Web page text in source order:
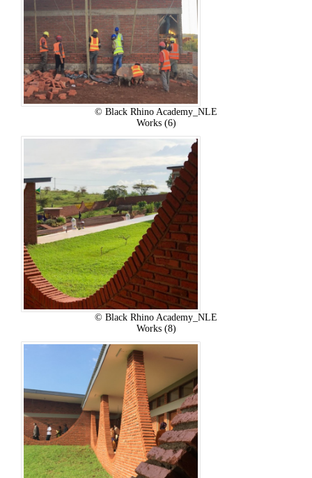
© Black Rhino Academy_NLE
Works (6)
© Black Rhino Academy_NLE
Works (8)